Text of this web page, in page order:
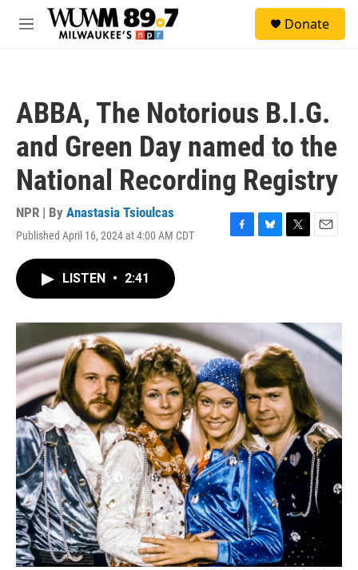
Skip to main content
M
Donate
ABBA, The Notorious B.I.G.
and Green Day named to the
National Recording Registry
NPR | By Anastasia Tsioulcas
Published April 16, 2024 at 4:00 AM CDT
F
o
k
B
y
T
r
E
LISTEN • 2:41